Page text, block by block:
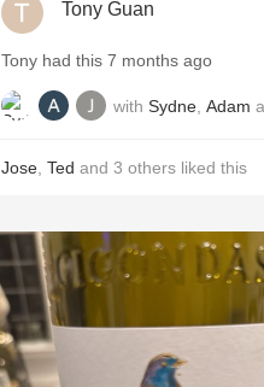
Tony Guan
Tony had this 7 months ago
with Sydne Adam
Jose Ted and 3 others liked this